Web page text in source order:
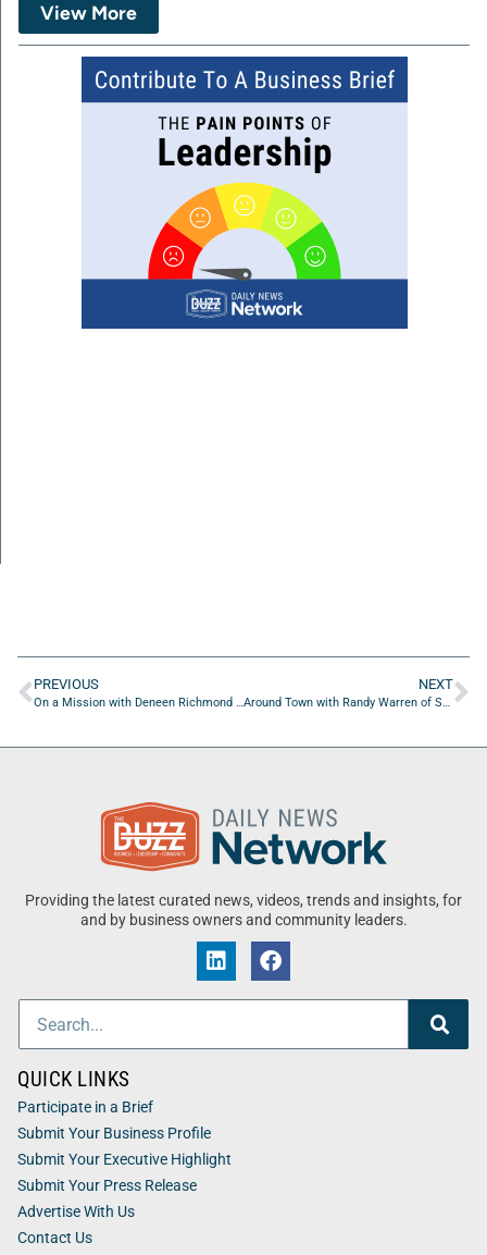
View More
PREVIOUS
On a Mission with Deneen Richmond of Luminis Health Doctors Community Medical Center
NEXT
Around Town with Randy Warren of Sweat PT
Providing the latest curated news, videos, trends and insights, for
and by business owners and community leaders.
QUICK LINKS
Participate in a Brief
Submit Your Business Profile
Submit Your Executive Highlight
Submit Your Press Release
Advertise With Us
Contact Us